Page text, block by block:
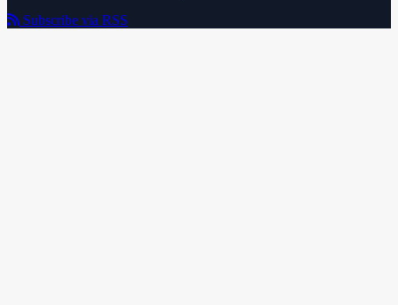
Subscribe via RSS